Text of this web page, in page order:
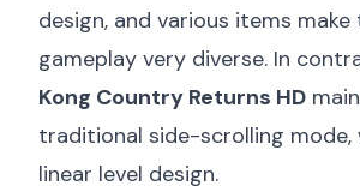
design, and various items make
gameplay very diverse. In
Kong Country Returns HD
traditional side-scrolling mode,
linear level design.